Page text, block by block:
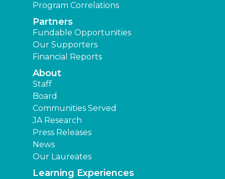
Program Correlations
Partners
Fundable Opportunities
Our Supporters
Financial Reports
About
Staff
Board
Communities Served
JA Research
Press Releases
News
Our Laureates
Learning Experiences